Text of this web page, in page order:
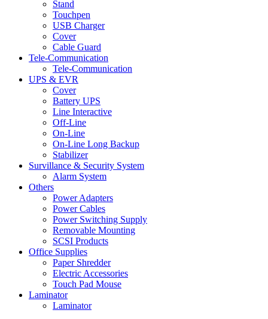
Stand
Touchpen
USB Charger
Cover
Cable Guard
Tele-Communication
Tele-Communication
UPS & EVR
Cover
Battery UPS
Line Interactive
Off-Line
On-Line
On-Line Long Backup
Stabilizer
Survillance & Security System
Alarm System
Others
Power Adapters
Power Cables
Power Switching Supply
Removable Mounting
SCSI Products
Office Supplies
Paper Shredder
Electric Accessories
Touch Pad Mouse
Laminator
Laminator